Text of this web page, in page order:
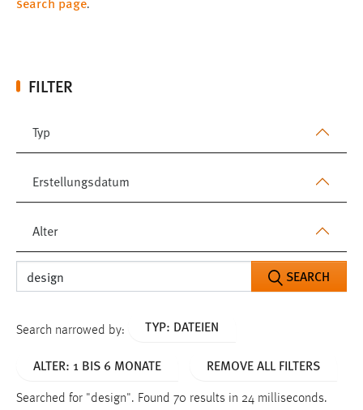
.
FILTER
Typ
Erstellungsdatum
Alter
SEARCH
Search narrowed by: TYP: DATEIEN
ALTER: 1 BIS 6 MONATE REMOVE ALL FILTERS
Searched for "design". Found 70 results in 24 milliseconds.